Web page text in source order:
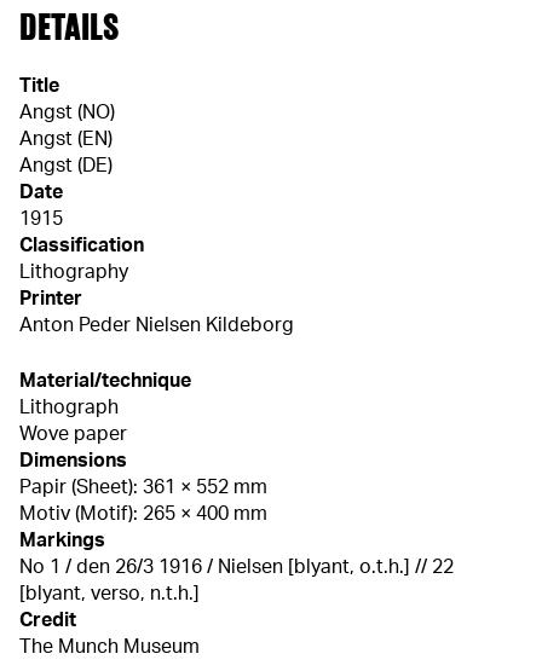
DETAILS
Title
Angst (NO)
Angst (EN)
Angst (DE)
Date
1915
Classification
Lithography
Printer
Anton Peder Nielsen Kildeborg
Material/technique
Lithograph
Wove paper
Dimensions
Papir (Sheet): 361 × 552 mm
Motiv (Motif): 265 × 400 mm
Markings
No 1 / den 26/3 1916 / Nielsen [blyant, o.t.h.] // 22
[blyant, verso, n.t.h.]
Credit
The Munch Museum